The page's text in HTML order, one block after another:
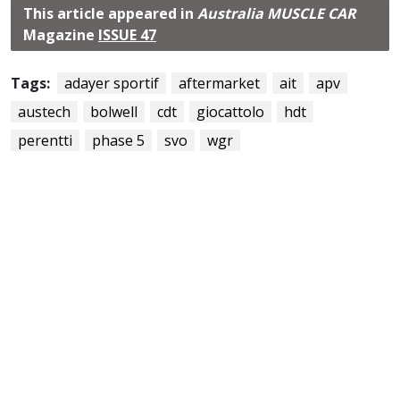
This article appeared in Australia MUSCLE CAR
Magazine ISSUE 47
Tags: adayer sportif aftermarket ait
apv
austech
bolwell cdt giocattolo
hdt
perentti
phase 5 svo wgr